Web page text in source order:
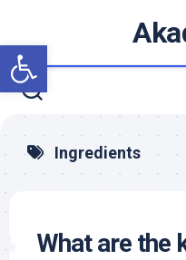
Open toolbar
content
Ingredients
What are the